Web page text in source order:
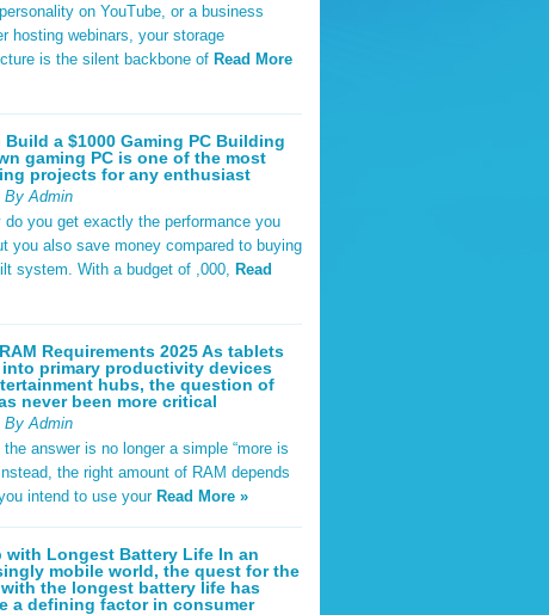
on YouTube, or a business
hosting webinars, your storage
is the silent backbone of Read More
Build a $1000 Gaming PC Building
gaming PC is one of the most
projects for any enthusiast
By Admin
do you get exactly the performance you
you also save money compared to buying
system. With a budget of ,000, Read
Requirements 2025 As tablets
primary productivity devices
hubs, the question of
never been more critical
By Admin
the answer is no longer a simple “more is
the right amount of RAM depends
intend to use yourRead More »
with Longest Battery Life In an
mobile world, the quest for the
the longest battery life has
a defining factor in consumer